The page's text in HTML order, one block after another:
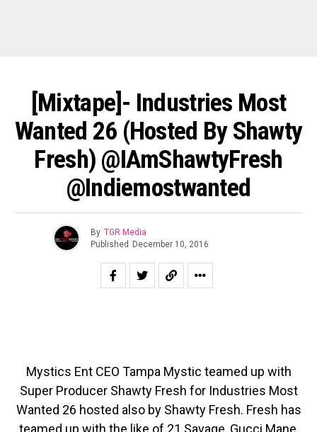
[Mixtape]- Industries Most
Wanted 26 (Hosted By Shawty
Fresh) @IAmShawtyFresh
@indiemostwanted
By TGR Media
Published December 10, 2016
Mystics Ent CEO Tampa Mystic teamed up with
Super Producer Shawty Fresh for Industries Most
Wanted 26 hosted also by Shawty Fresh. Fresh has
teamed up with the like of 21 Savage, Gucci Mane,